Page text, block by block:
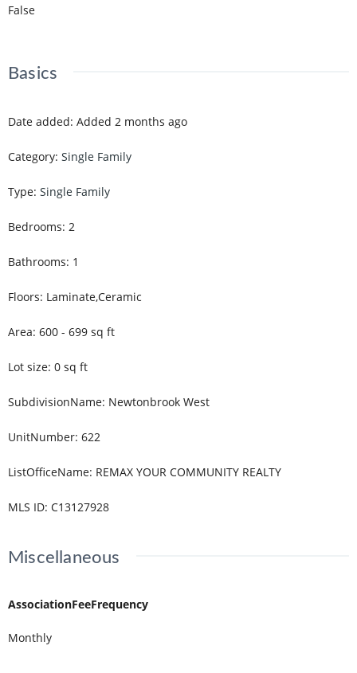
False
Basics
Date added: Added 2 months ago
Category: Single Family
Type: Single Family
Bedrooms: 2
Bathrooms: 1
Floors: Laminate,Ceramic
Area: 600 - 699 sq ft
Lot size: 0 sq ft
SubdivisionName: Newtonbrook West
UnitNumber: 622
ListOfficeName: REMAX YOUR COMMUNITY REALTY
MLS ID: C13127928
Miscellaneous
AssociationFeeFrequency
Monthly